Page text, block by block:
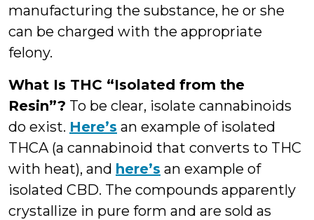
manufacturing the substance, he or she
can be charged with the appropriate
felony.
What Is THC “Isolated from the
Resin”? To be clear, isolate cannabinoids
do exist. Here’s an example of isolated
THCA (a cannabinoid that converts to THC
with heat), and here’s an example of
isolated CBD. The compounds apparently
crystallize in pure form and are sold as